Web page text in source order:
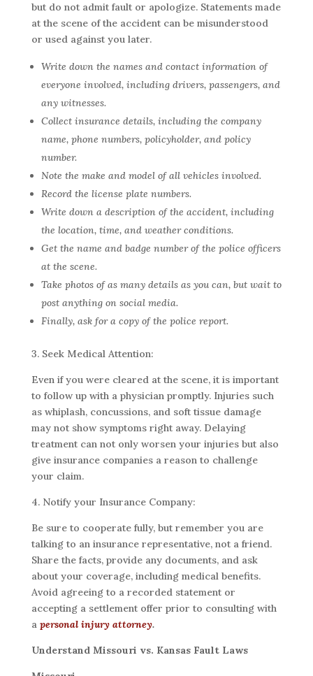
but do not admit fault or apologize. Statements made
at the scene of the accident can be misunderstood
or used against you later.
Write down the names and contact information of
everyone involved, including drivers, passengers, and
any witnesses.
Collect insurance details, including the company
name, phone numbers, policyholder, and policy
number.
Note the make and model of all vehicles involved.
Record the license plate numbers.
Write down a description of the accident, including
the location, time, and weather conditions.
Get the name and badge number of the police officers
at the scene.
Take photos of as many details as you can, but wait to
post anything on social media.
Finally, ask for a copy of the police report.
3. Seek Medical Attention:
Even if you were cleared at the scene, it is important
to follow up with a physician promptly. Injuries such
as whiplash, concussions, and soft tissue damage
may not show symptoms right away. Delaying
treatment can not only worsen your injuries but also
give insurance companies a reason to challenge
your claim.
4. Notify your Insurance Company:
Be sure to cooperate fully, but remember you are
talking to an insurance representative, not a friend.
Share the facts, provide any documents, and ask
about your coverage, including medical benefits.
Avoid agreeing to a recorded statement or
accepting a settlement offer prior to consulting with
a personal injury attorney.
Understand Missouri vs. Kansas Fault Laws